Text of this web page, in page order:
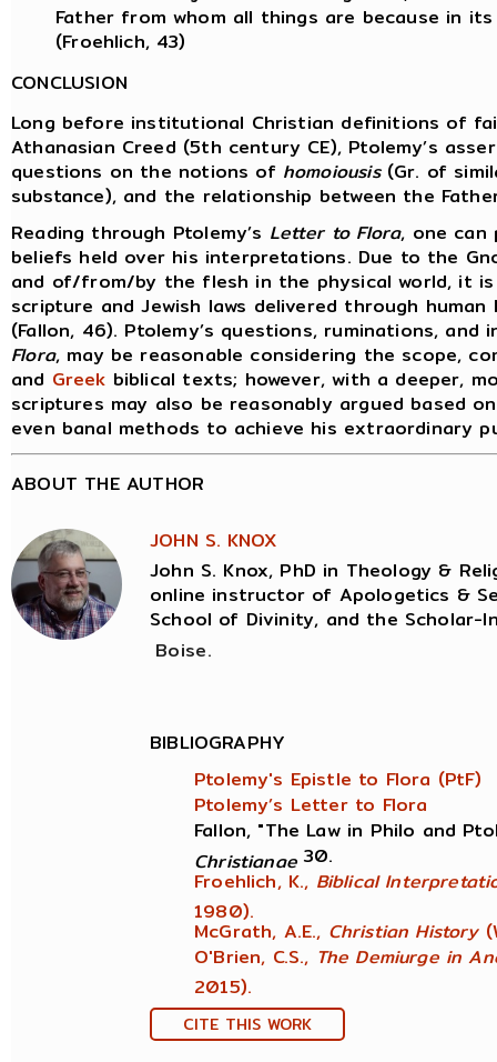
Father from whom all things are because in
(Froehlich, 43)
CONCLUSION
Long before institutional Christian definitions of
Athanasian Creed (5th century CE), Ptolemy’s
questions on the notions of homoiousis(Gr. of
substance), and the relationship between the
Reading through Ptolemy’s Letter to Flora, one can
beliefs held over his interpretations. Due to the
and of/from/by the flesh in the physical world, it
scripture and Jewish laws delivered through
(Fallon, 46). Ptolemy’s questions, ruminations,
Flora, may be reasonable considering the scope,
and Greek biblical texts; however, with a deeper,
scriptures may also be reasonably argued based
even banal methods to achieve his extraordinary
ABOUT THE AUTHOR
JOHN S. KNOX
John S. Knox, PhD in Theology &
online instructor of Apologetics &
School of Divinity, and the Scholar-
Boise.
BIBLIOGRAPHY
Ptolemy's Epistle to Flora (PtF)
Ptolemy’s Letter to Flora
Fallon, "The Law in Philo and
Christianae30.
Froehlich, K., Biblical
1980).
McGrath, A.E., Christian History
O'Brien, C.S., The Demiurge in
2015).
CITE THIS WORK